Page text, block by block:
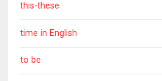
this-these
time in English
to be